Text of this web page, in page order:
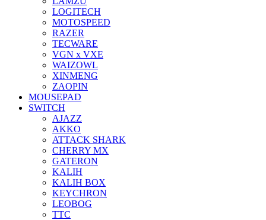
LOGITECH
MOTOSPEED
RAZER
TECWARE
VGN x VXE
WAIZOWL
XINMENG
ZAOPIN
MOUSEPAD
SWITCH
AJAZZ
AKKO
ATTACK SHARK
CHERRY MX
GATERON
KALIH
KALIH BOX
KEYCHRON
LEOBOG
TTC